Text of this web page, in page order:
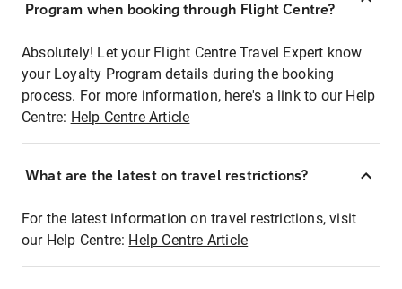
Program when booking through Flight Centre?
Absolutely! Let your Flight Centre Travel Expert know
your Loyalty Program details during the booking
process. For more information, here's a link to our Help
Centre: Help Centre Article
What are the latest on travel restrictions?
For the latest information on travel restrictions, visit
our Help Centre: Help Centre Article